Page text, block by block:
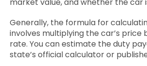
Generally, the formula for
involves multiplying the car’s price
rate. You can estimate the duty
state’s official calculator or